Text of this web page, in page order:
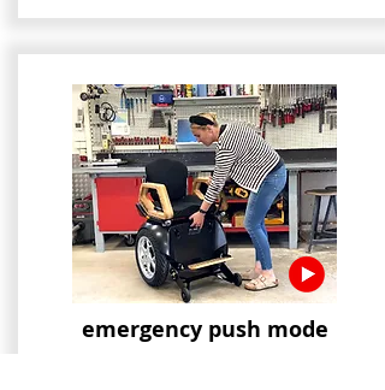
emergency push mode